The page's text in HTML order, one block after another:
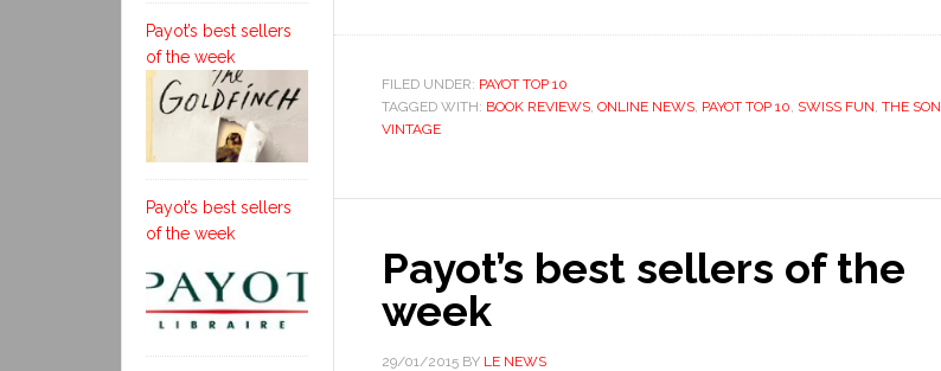
FILED UNDER: PAYOT TOP 10
TAGGED WITH: BOOK REVIEWS, ONLINE NEWS, PAYOT TOP 10, SWISS FUN, THE SON
VINTAGE
Payot’s best sellers of the
week
29/01/2015 BY LE NEWS
Payot’s best sellers
of the week
Payot’s best sellers
of the week